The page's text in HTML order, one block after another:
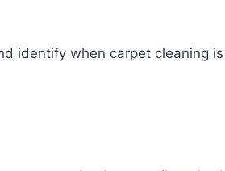
identify when carpet cleaning